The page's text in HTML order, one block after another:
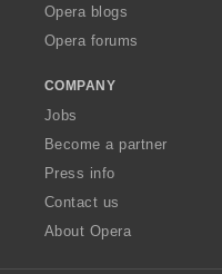
Opera blogs
Opera forums
COMPANY
Jobs
Become a partner
Press info
Contact us
About Opera